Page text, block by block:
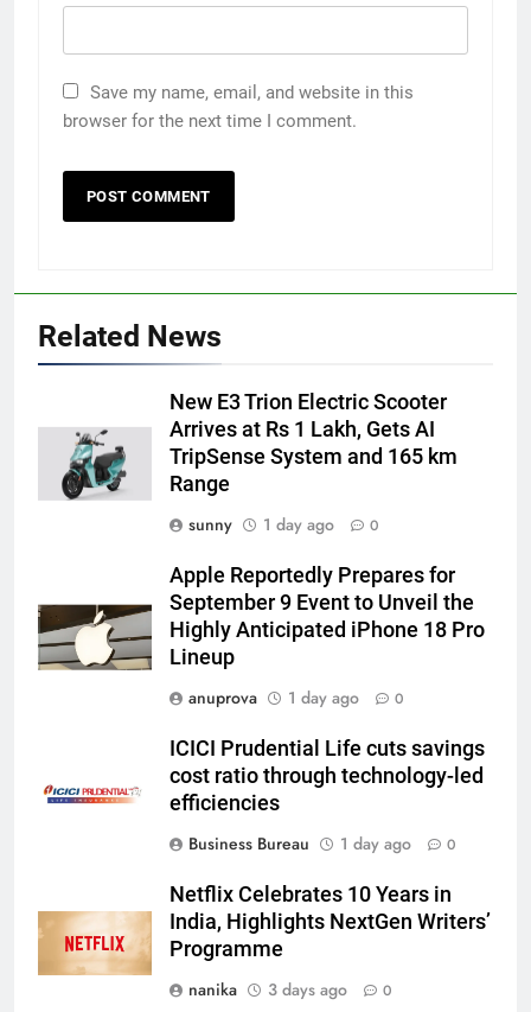
Save my name, email, and website in this
browser for the next time I comment.
Related News
New E3 Trion Electric Scooter
Arrives at Rs 1 Lakh, Gets AI
TripSense System and 165 km
Range
sunny
1 day ago 0
Apple Reportedly Prepares for
September 9 Event to Unveil the
Highly Anticipated iPhone 18 Pro
Lineup
anuprova
1 day ago 0
ICICI Prudential Life cuts savings
cost ratio through technology-led
efficiencies
Business Bureau
1 day ago 0
Netflix Celebrates 10 Years in
India, Highlights NextGen Writers’
Programme
nanika
3 days ago 0